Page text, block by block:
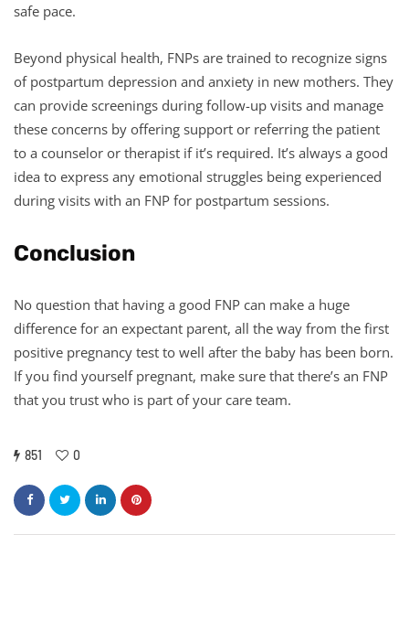
safe pace.
Beyond physical health, FNPs are trained to recognize signs
of postpartum depression and anxiety in new mothers. They
can provide screenings during follow-up visits and manage
these concerns by offering support or referring the patient
to a counselor or therapist if it’s required. It’s always a good
idea to express any emotional struggles being experienced
during visits with an FNP for postpartum sessions.
Conclusion
No question that having a good FNP can make a huge
difference for an expectant parent, all the way from the first
positive pregnancy test to well after the baby has been born.
If you find yourself pregnant, make sure that there’s an FNP
that you trust who is part of your care team.
851 0